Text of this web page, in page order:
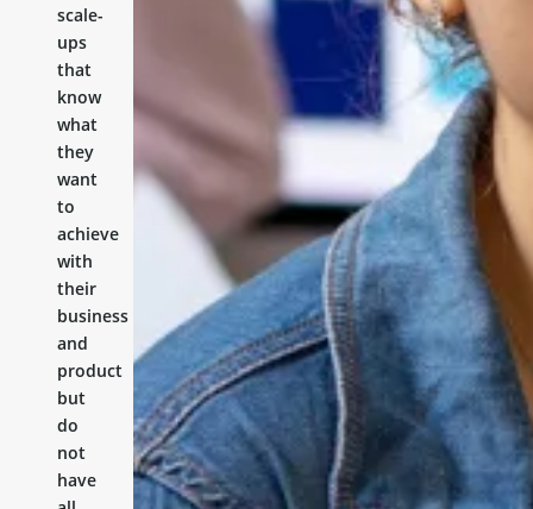
scale-
ups
that
know
what
they
want
to
achieve
with
their
business
and
product
but
do
not
have